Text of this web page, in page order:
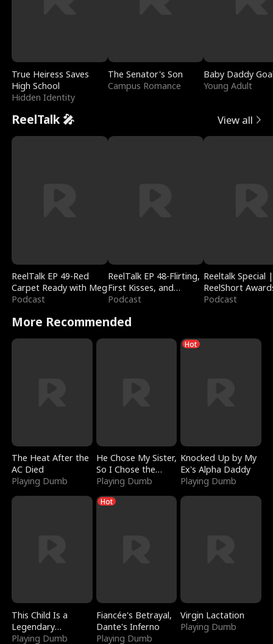
True Heiress Saves
High School
Hidden Identity
The Senator's Son
Campus Romance
Baby Daddy
Young Adult
ReelTalk 🎤 View all
ReelTalk EP 49-Red
Carpet Ready with Meg
Podcast
ReelTalk EP 48-Flirting,
First Kisses, and
Fighting
Podcast
Reeltalk Special |
ReelShort
Podcast
More Recommended
The Heat After the
AC Died
Playing Dumb
He Chose My Sister,
So I Chose the
Serpent King
Playing Dumb
Hot
Knocked Up by My
Ex's Alpha Daddy
Playing Dumb
This Child Is a
Legendary
Sorcerer
Playing Dumb
Hot
Fiancée's Betrayal,
Dante's Inferno
Playing Dumb
Virgin Lactation
Playing Dumb